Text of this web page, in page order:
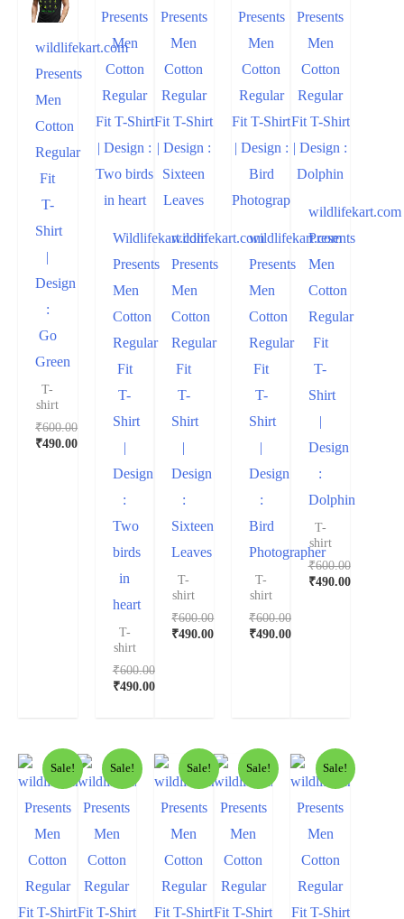
wildlifekart.com
Presents
Men
Cotton
Regular
Fit
T-
Shirt
|
Design
:
Go
Green
T-
shirt
₹600.00
₹490.00
Wildlifekart.com
Presents
Men
Cotton
Regular
Fit
T-
Shirt
|
Design
:
Two
birds
in
heart
T-
shirt
₹600.00
₹490.00
wildlifekart.com
Presents
Men
Cotton
Regular
Fit
T-
Shirt
|
Design
:
Sixteen
Leaves
T-
shirt
₹600.00
₹490.00
wildlifekart.com
Presents
Men
Cotton
Regular
Fit
T-
Shirt
|
Design
:
Bird
Photographer
T-
shirt
₹600.00
₹490.00
wildlifekart.com
Presents
Men
Cotton
Regular
Fit
T-
Shirt
|
Design
:
Dolphin
T-
shirt
₹600.00
₹490.00
Sale! Sale! Sale! Sale! Sale!